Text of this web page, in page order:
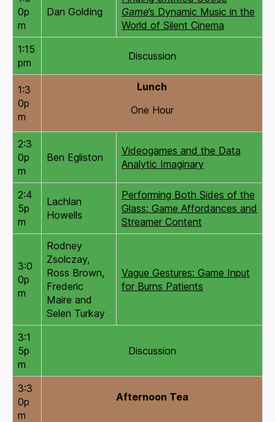
0p
m
Dan Golding
Game’s Dynamic Music in the
World of Silent Cinema
1:15
pm
Discussion
1:3
0p
m
Lunch
One Hour
2:3
0p
m
Ben Egliston
Videogames and the Data
Analytic Imaginary
2:4
5p
m
Lachlan
Howells
Performing Both Sides of the
Glass: Game Affordances and
Streamer Content
3:0
0p
m
Rodney
Zsolczay,
Ross Brown,
Frederic
Maire and
Selen Turkay
Vague Gestures: Game Input
for Burns Patients
3:1
5p
m
Discussion
3:3
0p
m
Afternoon Tea